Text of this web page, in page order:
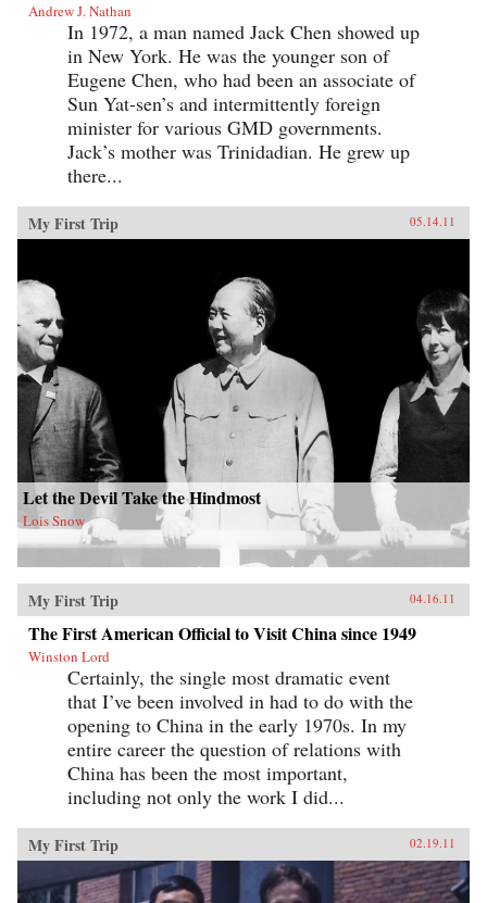
Andrew J. Nathan
In 1972, a man named Jack Chen showed up
in New York. He was the younger son of
Eugene Chen, who had been an associate of
Sun Yat-sen’s and intermittently foreign
minister for various GMD governments.
Jack’s mother was Trinidadian. He grew up
there...
My First Trip 05.14.11
Let the Devil Take the Hindmost
Lois Snow
My First Trip 04.16.11
The First American Official to Visit China since 1949
Winston Lord
Certainly, the single most dramatic event
that I’ve been involved in had to do with the
opening to China in the early 1970s. In my
entire career the question of relations with
China has been the most important,
including not only the work I did...
My First Trip 02.19.11